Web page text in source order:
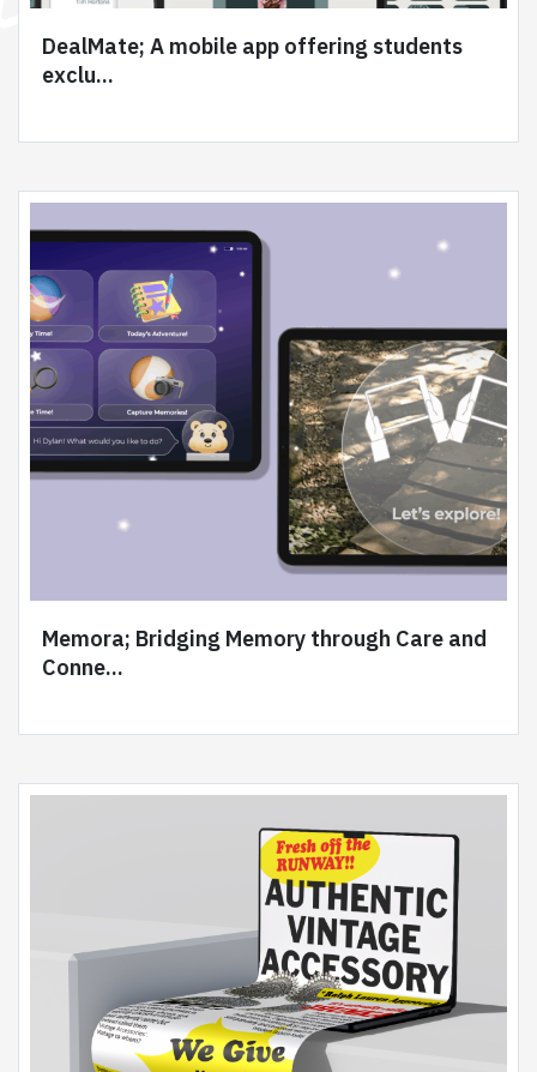
DealMate; A mobile app offering students
exclu...
Memora; Bridging Memory through Care and
Conne...